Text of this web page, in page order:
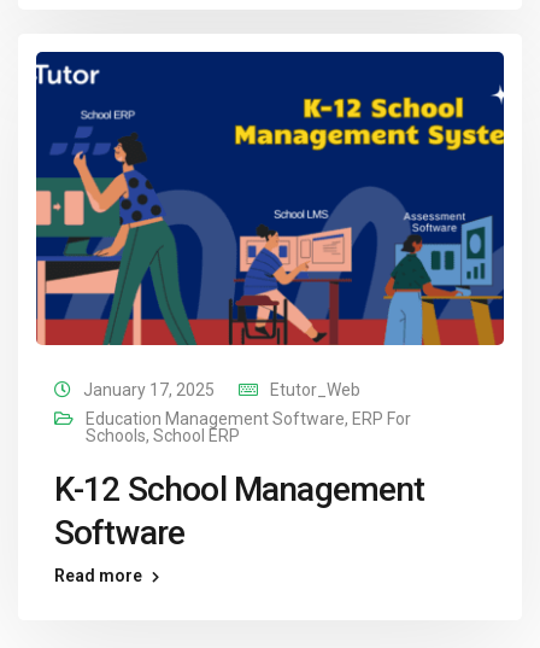
January 17, 2025
Etutor_Web
Education Management Software, ERP For
Schools, School ERP
K-12 School Management
Software
Read more